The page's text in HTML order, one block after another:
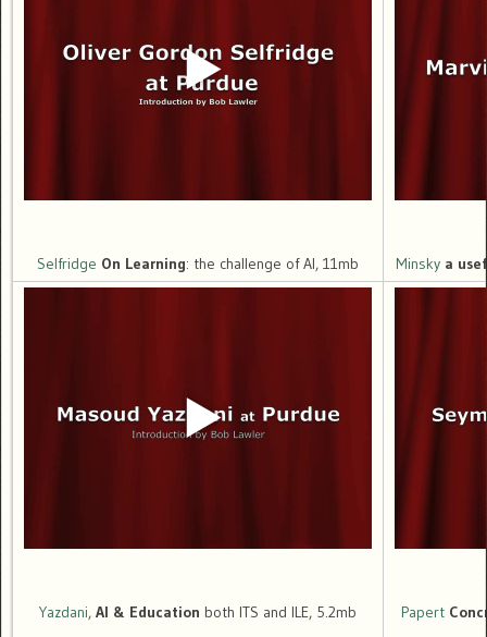
Selfridge On Learning: the challenge of AI, 11mb Minsky a
Yazdani, AI & Education both ITS and ILE, 5.2mb Papert